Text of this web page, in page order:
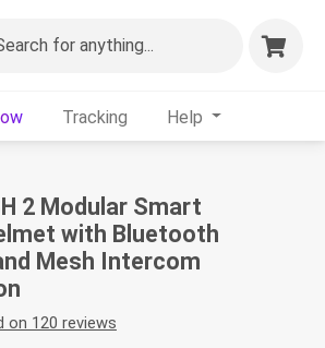
for anything...
Tracking Help
2 Modular Smart
with Bluetooth
Mesh Intercom
on 120 reviews